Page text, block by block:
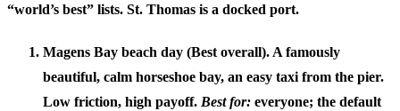
“world’s best” lists. St. Thomas is a docked port.
Magens Bay beach day (Best overall). A famously
beautiful, calm horseshoe bay, an easy taxi from the pier.
Low friction, high payoff. Best for: everyone; the default